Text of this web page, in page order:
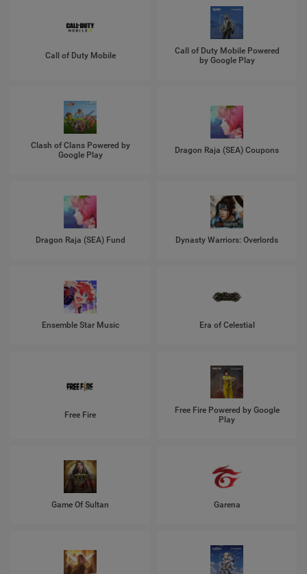
Call of Duty Mobile
Call of Duty Mobile Powered
by Google Play
Clash of Clans Powered by
Google Play
Dragon Raja (SEA) Coupons
Dragon Raja (SEA) Fund Dynasty Warriors: Overlords
Ensemble Star Music Era of Celestial
Free Fire
Free Fire Powered by Google
Play
Game Of Sultan Garena